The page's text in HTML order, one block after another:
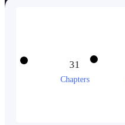
31
Chapters